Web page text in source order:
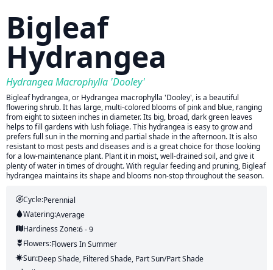
Bigleaf
Hydrangea
Hydrangea Macrophylla 'Dooley'
Bigleaf hydrangea, or Hydrangea macrophylla 'Dooley', is a beautiful
flowering shrub. It has large, multi-colored blooms of pink and blue, ranging
from eight to sixteen inches in diameter. Its big, broad, dark green leaves
helps to fill gardens with lush foliage. This hydrangea is easy to grow and
prefers full sun in the morning and partial shade in the afternoon. It is also
resistant to most pests and diseases and is a great choice for those looking
for a low-maintenance plant. Plant it in moist, well-drained soil, and give it
plenty of water in times of drought. With regular feeding and pruning, Bigleaf
hydrangea maintains its shape and blooms non-stop throughout the season.
Cycle:Perennial
Watering:Average
Hardiness Zone:6 - 9
Flowers:FlowersIn Summer
Sun:Deep Shade, Filtered Shade, Part Sun/part Shade